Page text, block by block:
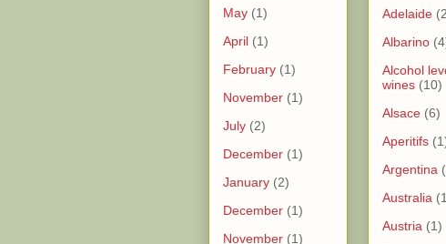
May (1)
April (1)
February (1)
November (1)
July (2)
December (1)
January (2)
December (1)
November (1)
Adelaide
Albarino
Alcohol
wines (10)
Alsace (6)
Aperitifs
Argentina
Australia
Austria (1)